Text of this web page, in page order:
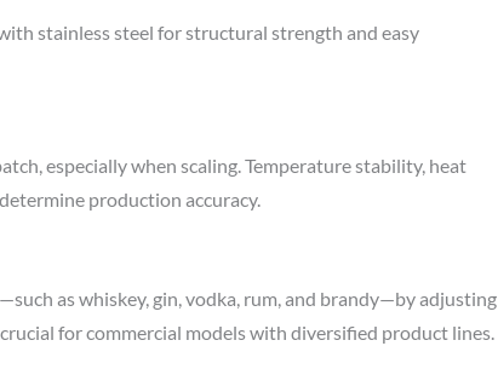
stainless steel for structural strength and easy
especially when scaling. Temperature stability, heat
production accuracy.
as whiskey, gin, vodka, rum, and brandy—by adjusting
for commercial models with diversified product lines.